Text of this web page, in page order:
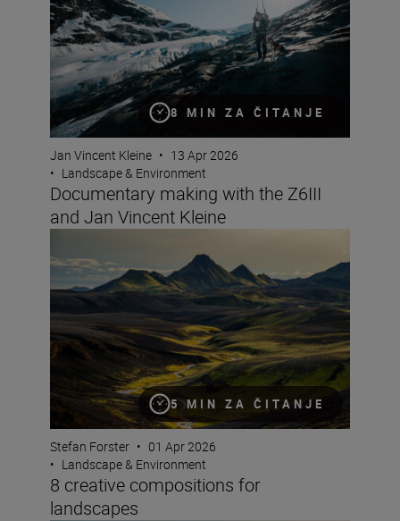
8 MIN ZA ČITANJE
Jan Vincent Kleine • 13 Apr 2026
• Landscape & Environment
Documentary making with the Z6III
and Jan Vincent Kleine
5 MIN ZA ČITANJE
Stefan Forster • 01 Apr 2026
• Landscape & Environment
8 creative compositions for
landscapes